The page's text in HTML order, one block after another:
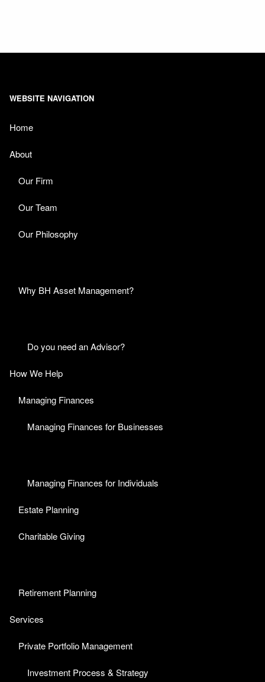
WEBSITE NAVIGATION
Home
About
Our Firm
Our Team
Our Philosophy
Why BH Asset Management?
Do you need an Advisor?
How We Help
Managing Finances
Managing Finances for Businesses
Managing Finances for Individuals
Estate Planning
Charitable Giving
Retirement Planning
Services
Private Portfolio Management
Investment Process & Strategy